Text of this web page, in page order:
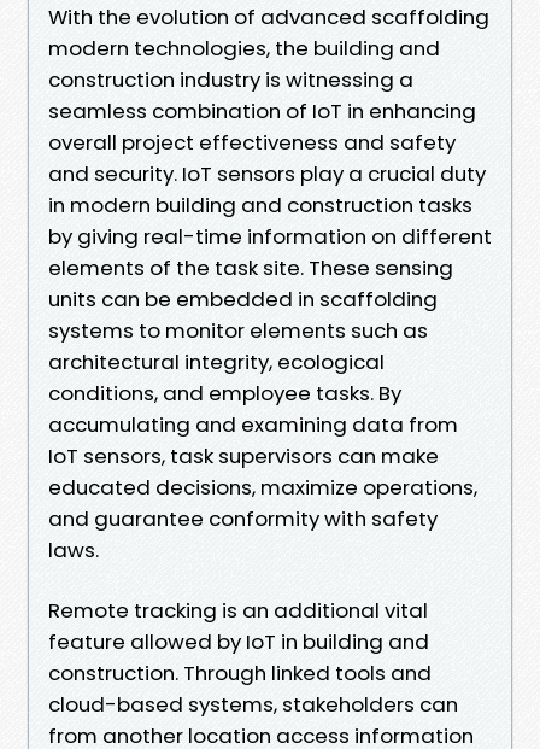
With the evolution of advanced scaffolding
modern technologies, the building and
construction industry is witnessing a
seamless combination of IoT in enhancing
overall project effectiveness and safety
and security. IoT sensors play a crucial duty
in modern building and construction tasks
by giving real-time information on different
elements of the task site. These sensing
units can be embedded in scaffolding
systems to monitor elements such as
architectural integrity, ecological
conditions, and employee tasks. By
accumulating and examining data from
IoT sensors, task supervisors can make
educated decisions, maximize operations,
and guarantee conformity with safety
laws.
Remote tracking is an additional vital
feature allowed by IoT in building and
construction. Through linked tools and
cloud-based systems, stakeholders can
from another location access information